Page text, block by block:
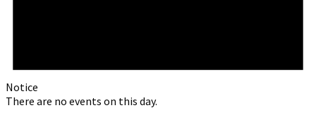
Notice
There are no events on this day.